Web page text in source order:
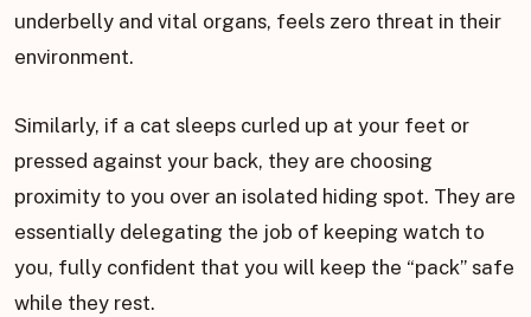
underbelly and vital organs, feels zero threat in their
environment.
Similarly, if a cat sleeps curled up at your feet or
pressed against your back, they are choosing
proximity to you over an isolated hiding spot. They are
essentially delegating the job of keeping watch to
you, fully confident that you will keep the “pack” safe
while they rest.